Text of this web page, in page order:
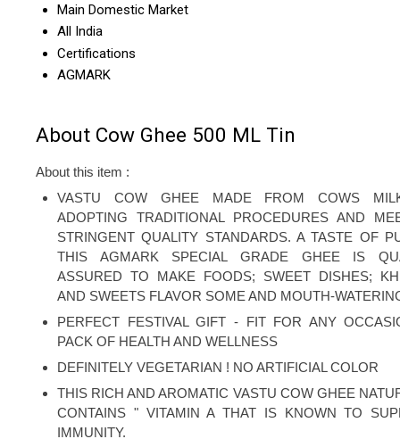
Main Domestic Market
All India
Certifications
AGMARK
About Cow Ghee 500 ML Tin
About this item :
VASTU COW GHEE MADE FROM COWS
ADOPTING TRADITIONAL PROCEDURES AND
STRINGENT QUALITY STANDARDS. A TASTE OF
THIS AGMARK SPECIAL GRADE GHEE IS
ASSURED TO MAKE FOODS; SWEET DISHES;
AND SWEETS FLAVOR SOME AND MOUTH-
PERFECT FESTIVAL GIFT - FIT FOR ANY
PACK OF HEALTH AND WELLNESS
DEFINITELY VEGETARIAN ! NO ARTIFICIAL COLOR
THIS RICH AND AROMATIC VASTU COW GHEE
CONTAINS " VITAMIN A THAT IS KNOWN TO
IMMUNITY.